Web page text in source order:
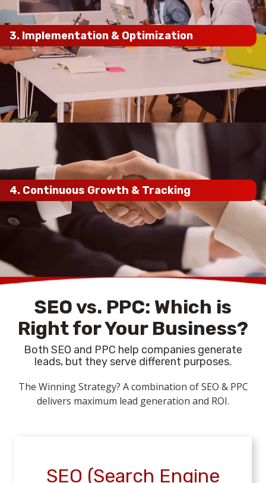
3. Implementation & Optimization
on-page optimizations, content marketing,
local SEO enhancements, and technical fixes
maximum ranking impact
4. Continuous Growth & Tracking
ongoing process
monthly
reports, strategy adjustments, and continuous
keep your rankings high
SEO vs. PPC: Which is
Right for Your Business?
Both SEO and PPC help companies generate
leads, but they serve different purposes.
The Winning Strategy? A combination of SEO & PPC
delivers maximum lead generation and ROI.
SEO (Search Engine